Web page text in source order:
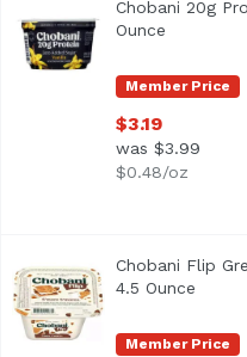
Member Price
Chobani 20g
Ounce
$3.19
was $3.99
$0.48/oz
Chobani Flip Greek
Member Price
Chobani Flip
4.5 Ounce